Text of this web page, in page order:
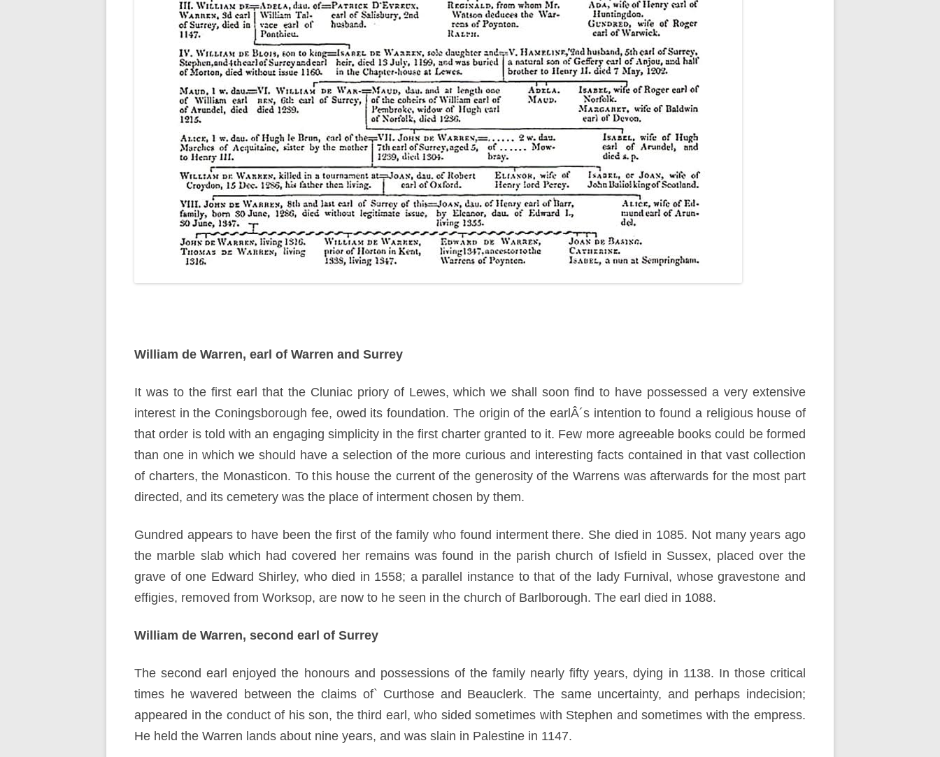
William de Warren, earl of Warren and Surrey
It was to the first earl that the Cluniac priory of Lewes, which we shall soon find to have possessed a very extensive
interest in the Coningsborough fee, owed its foundation. The origin of the earlÂ´s intention to found a religious house of
that order is told with an engaging simplicity in the first charter granted to it. Few more agreeable books could be formed
than one in which we should have a selection of the more curious and interesting facts contained in that vast collection
of charters, the Monasticon. To this house the current of the generosity of the Warrens was afterwards for the most part
directed, and its cemetery was the place of interment chosen by them.
Gundred appears to have been the first of the family who found interment there. She died in 1085. Not many years ago
the marble slab which had covered her remains was found in the parish church of Isfield in Sussex, placed over the
grave of one Edward Shirley, who died in 1558; a parallel instance to that of the lady Furnival, whose gravestone and
effigies, removed from Worksop, are now to he seen in the church of Barlborough. The earl died in 1088.
William de Warren, second earl of Surrey
The second earl enjoyed the honours and possessions of the family nearly fifty years, dying in 1138. In those critical
times he wavered between the claims of` Curthose and Beauclerk. The same uncertainty, and perhaps indecision;
appeared in the conduct of his son, the third earl, who sided sometimes with Stephen and sometimes with the empress.
He held the Warren lands about nine years, and was slain in Palestine in 1147.